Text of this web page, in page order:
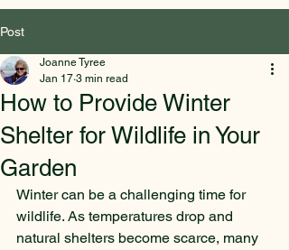
Post
How to Provide Winter
Shelter for Wildlife in Your
Garden
Joanne Tyree
Jan 17 3 min read
Winter can be a challenging time for
wildlife. As temperatures drop and
natural shelters become scarce, many